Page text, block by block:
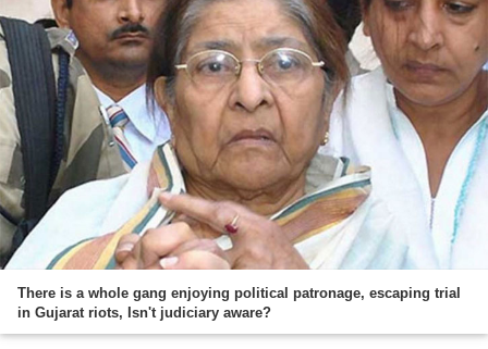
There is a whole gang enjoying political patronage, escaping trial
in Gujarat riots, Isn't judiciary aware?